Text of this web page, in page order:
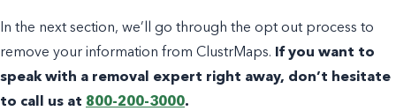
In the next section, we’ll go through the opt out process to
remove your information from ClustrMaps. If you want to
speak with a removal expert right away, don’t hesitate
to call us at 800-200-3000.